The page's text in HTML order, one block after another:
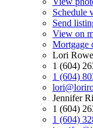
Schedule
Send
View on
Mortgage
Lori Rowe
1 (604)
1 (604)
Jennifer
1 (604)
1 (604)